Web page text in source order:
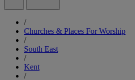
/
Churches & Places For Worship
/
South East
/
Kent
/